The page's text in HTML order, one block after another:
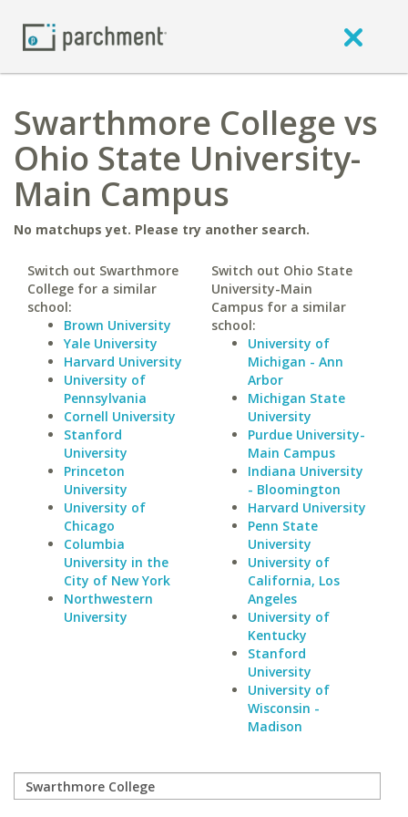
Swarthmore College vs
Ohio State University-
Main Campus
No matchups yet. Please try another search.
Switch out Swarthmore
College for a similar
school:
Brown University
Yale University
Harvard University
University of
Pennsylvania
Cornell University
Stanford
University
Princeton
University
University of
Chicago
Columbia
University in the
City of New York
Northwestern
University
Switch out Ohio State
University-Main
Campus for a similar
school:
University of
Michigan - Ann
Arbor
Michigan State
University
Purdue University-
Main Campus
Indiana University
- Bloomington
Harvard University
Penn State
University
University of
California, Los
Angeles
University of
Kentucky
Stanford
University
University of
Wisconsin -
Madison